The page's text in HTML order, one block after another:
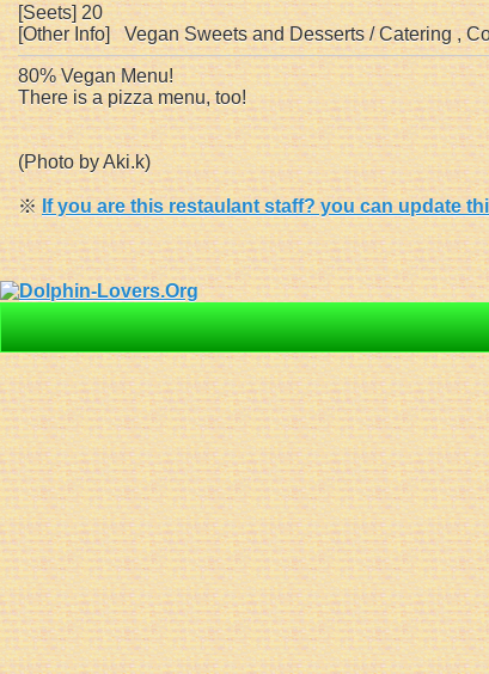
[Seets] 20
[Other Info] Vegan Sweets and Desserts / Catering ,
80% Vegan Menu!
There is a pizza menu, too!
(Photo by Aki.k)
※ If you are this restaulant staff? you can update